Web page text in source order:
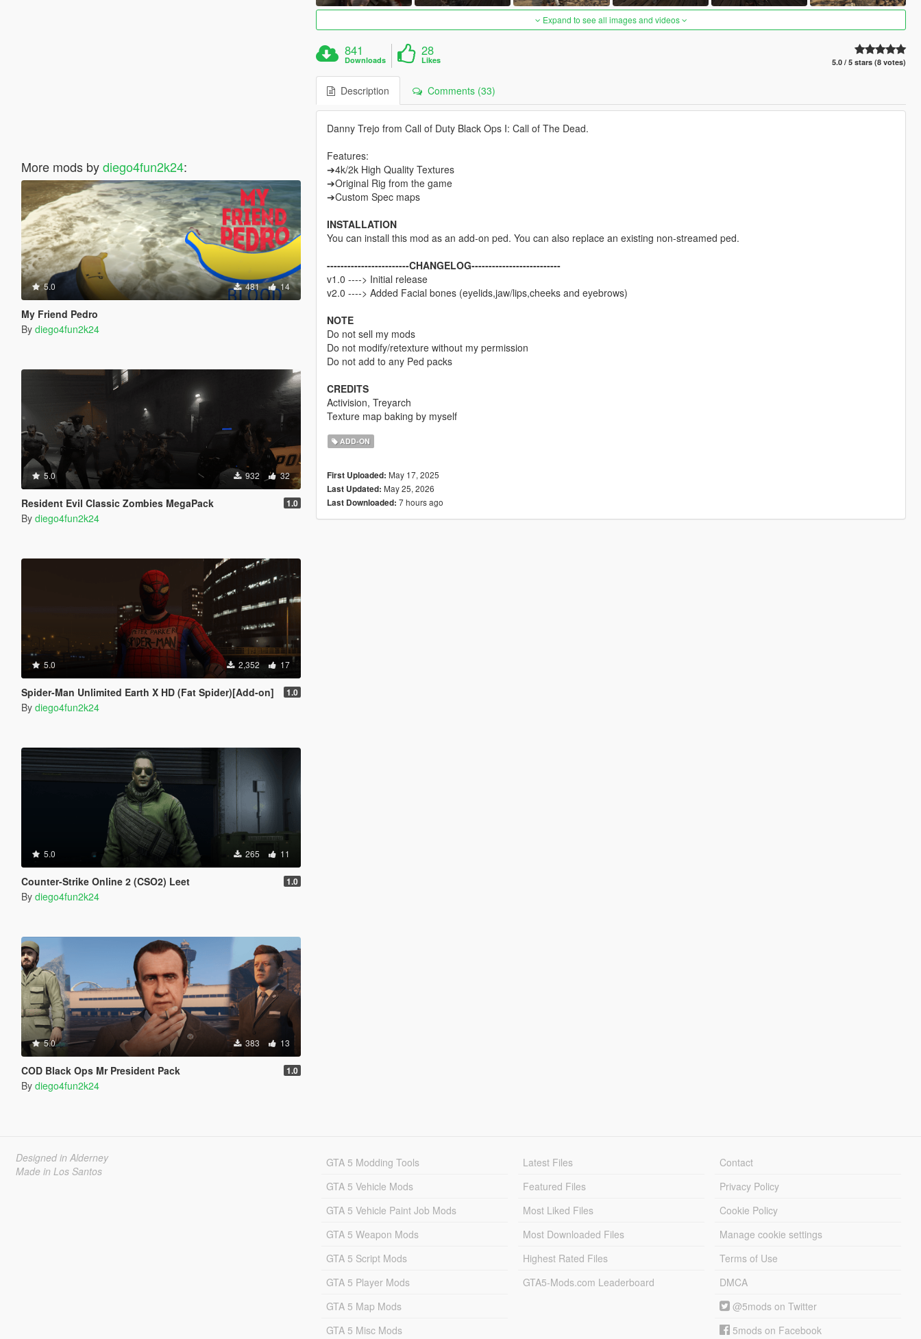
More mods bydiego4fun2k24:
5.0 481 14
My Friend Pedro
By diego4fun2k24
5.0 932 32
Resident Evil Classic Zombies MegaPack 1.0
By diego4fun2k24
5.0 2,352 17
Spider-Man Unlimited Earth X HD (Fat Spider)[Add-on] 1.0
By diego4fun2k24
5.0 265 11
Counter-Strike Online 2 (CSO2) Leet 1.0
By diego4fun2k24
5.0 383 13
COD Black Ops Mr President Pack 1.0
By diego4fun2k24
Expand to see all images and videos
841
Downloads
28
Likes 5.0 / 5 stars (8 votes)
Description Comments (33)
Danny Trejo from Call of Duty Black Ops I: Call of The Dead.
Features:
➔4k/2k High Quality Textures
➔Original Rig from the game
➔Custom Spec maps
INSTALLATION
You can install this mod as an add-on ped. You can also replace an existing non-streamed ped.
------------------------CHANGELOG--------------------------
v1.0 ----> Initial release
v2.0 ----> Added Facial bones (eyelids,jaw/lips,cheeks and eyebrows)
NOTE
Do not sell my mods
Do not modify/retexture without my permission
Do not add to any Ped packs
CREDITS
Activision, Treyarch
Texture map baking by myself
ADD-ON
First Uploaded: May 17, 2025
Last Updated: May 25, 2026
Last Downloaded: 7 hours ago
Designed in Alderney
Made in Los Santos
GTA 5 Modding Tools
GTA 5 Vehicle Mods
GTA 5 Vehicle Paint Job Mods
GTA 5 Weapon Mods
GTA 5 Script Mods
GTA 5 Player Mods
GTA 5 Map Mods
GTA 5 Misc Mods
Latest Files
Featured Files
Most Liked Files
Most Downloaded Files
Highest Rated Files
GTA5-Mods.com Leaderboard
Contact
Privacy Policy
Cookie Policy
Manage cookie settings
Terms of Use
DMCA
@5mods on Twitter
5mods on Facebook